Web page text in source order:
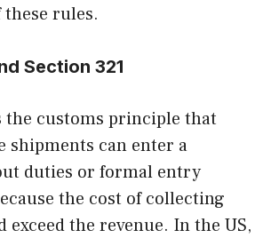
these rules.
Section 321
customs principle that
shipments can enter a
duties or formal entry
the cost of collecting
exceed the revenue. In the US,